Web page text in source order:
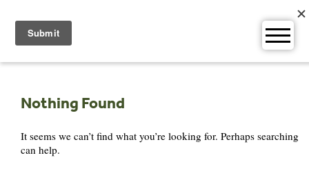
content
Nothing Found
It seems we can’t find what you’re looking for. Perhaps searching
can help.